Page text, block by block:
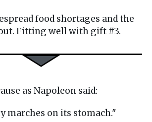
food shortages and the
Fitting well with gift #3.
as Napoleon said:
marches on its stomach."